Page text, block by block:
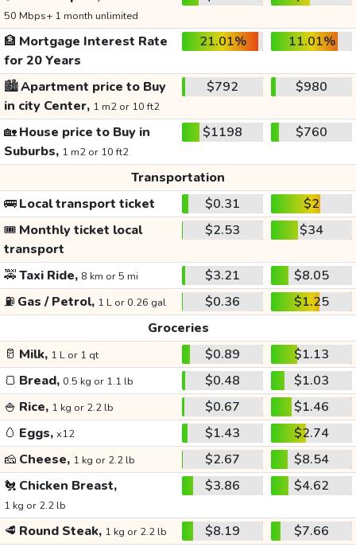
50 Mbps+ 1 month unlimited
🏦 Mortgage Interest Rate
for 20 Years
21.01% 11.01%
🏙️Apartment price to Buy
in city Center, 1 m2 or 10 ft2
$792 $980
🏡House price to Buy in
Suburbs, 1 m2 or 10 ft2
$1198 $760
Transportation
🚌Local transport ticket $0.31
$2
🎟️ Monthly ticket local
transport
$2.53 $34
🚕Taxi Ride, 8 km or 5 mi $3.21
$8.05
⛽ Gas / Petrol, 1 L or 0.26 gal $0.36
$1.25
Groceries
🥛 Milk, 1 L or 1 qt $0.89
$1.13
🍞 Bread, 0.5 kg or 1.1 lb $0.48
$1.03
🍚 Rice, 1 kg or 2.2 lb $0.67
$1.46
🥚 Eggs, x12 $1.43
$2.74
🧀 Cheese, 1 kg or 2.2 lb $2.67
$8.54
🐔 Chicken Breast,
1 kg or 2.2 lb
$3.86 $4.62
🥩 Round Steak, 1 kg or 2.2 lb $8.19
$7.66